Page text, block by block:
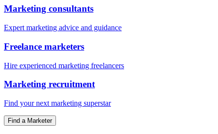
Marketing consultants
Expert marketing advice and guidance
Freelance marketers
Hire experienced marketing freelancers
Marketing recruitment
Find your next marketing superstar
Find a Marketer